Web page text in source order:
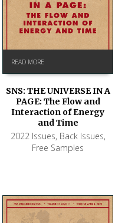
READ MORE
SNS: THE UNIVERSE IN A
PAGE: The Flow and
Interaction of Energy
and Time
2022 Issues, Back Issues,
Free Samples